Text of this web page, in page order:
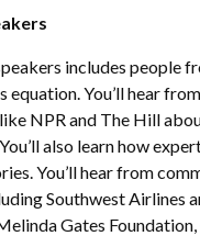
includes people
equation. You’ll hear
NPR and The Hill
also learn how
You’ll hear from
Southwest Airlines
Gates